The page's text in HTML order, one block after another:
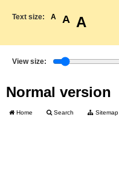
Text size: A A A
View size:
Normal version
Home Search Sitemap